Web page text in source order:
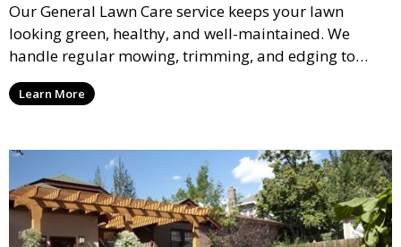
Our General Lawn Care service keeps your lawn
looking green, healthy, and well-maintained. We
handle regular mowing, trimming, and edging to
ensure your lawn stays neat and lush throughout the
year. This service is ideal for routine maintenance and
and inviting.
Learn More